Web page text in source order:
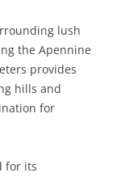
lush
the Apennine
provides
hills and
for
for its